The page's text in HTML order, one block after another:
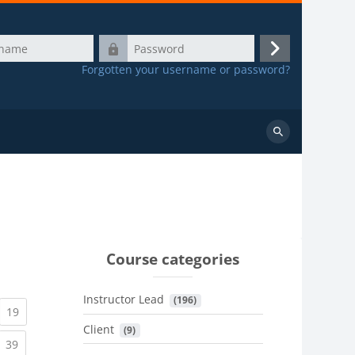
Password
Log
in
Forgotten your username or password?
Search
courses
19(current)
39(current)
Course categories
Instructor Lead (196)
Client (9)